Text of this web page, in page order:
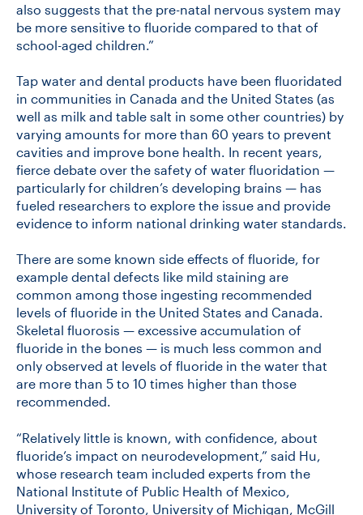
DONATE
also suggests that the pre-natal nervous system may
be more sensitive to fluoride compared to that of
school-aged children.”
Tap water and dental products have been fluoridated
in communities in Canada and the United States (as
well as milk and table salt in some other countries) by
varying amounts for more than 60 years to prevent
cavities and improve bone health. In recent years,
fierce debate over the safety of water fluoridation —
particularly for children’s developing brains — has
fueled researchers to explore the issue and provide
evidence to inform national drinking water standards.
There are some known side effects of fluoride, for
example dental defects like mild staining are
common among those ingesting recommended
levels of fluoride in the United States and Canada.
Skeletal fluorosis — excessive accumulation of
fluoride in the bones — is much less common and
only observed at levels of fluoride in the water that
are more than 5 to 10 times higher than those
recommended.
“Relatively little is known, with confidence, about
fluoride’s impact on neurodevelopment,” said Hu,
whose research team included experts from the
National Institute of Public Health of Mexico,
University of Toronto, University of Michigan, McGill